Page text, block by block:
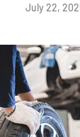
July 22,